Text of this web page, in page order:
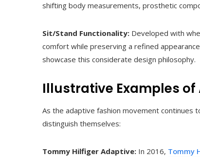
shifting body measurements, prosthetic
Sit/Stand Functionality: Developed with
comfort while preserving a refined
showcase this considerate design philosophy.
Illustrative Examples of
As the adaptive fashion movement continues
distinguish themselves:
Tommy Hilfiger Adaptive: In 2016, Tommy